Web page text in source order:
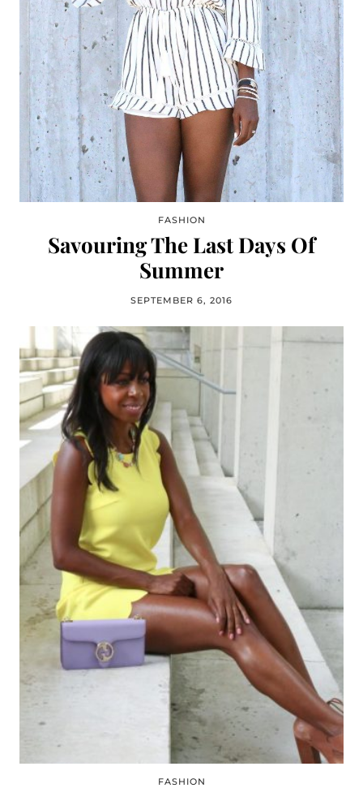
FASHION
Savouring The Last Days Of
Summer
SEPTEMBER 6, 2016
FASHION